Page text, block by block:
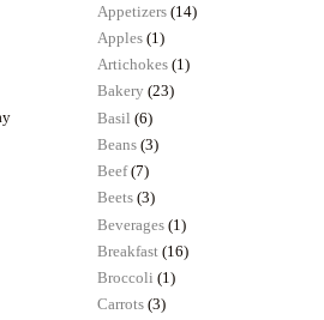
Appetizers (14)
Apples (1)
Artichokes (1)
Bakery (23)
Basil (6)
Beans (3)
Beef (7)
Beets (3)
Beverages (1)
Breakfast (16)
Broccoli (1)
Carrots (3)